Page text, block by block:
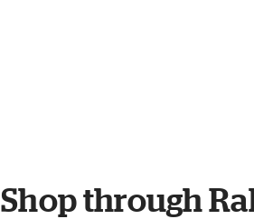
Shop through